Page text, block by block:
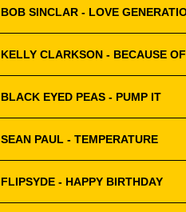
BOB SINCLAR - LOVE
KELLY CLARKSON - BECAUSE
BLACK EYED PEAS - PUMP IT
SEAN PAUL - TEMPERATURE
FLIPSYDE - HAPPY BIRTHDAY